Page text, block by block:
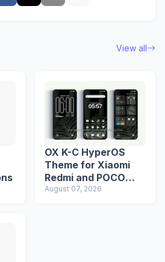
View all
OX K-C HyperOS
Theme for Xiaomi
Redmi and POCO
Devices
August 07, 2026